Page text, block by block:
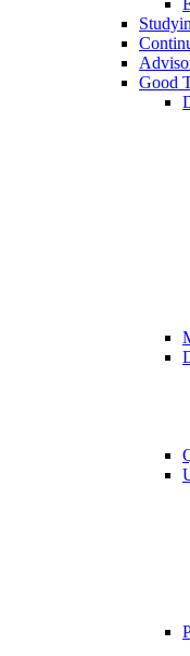
Good